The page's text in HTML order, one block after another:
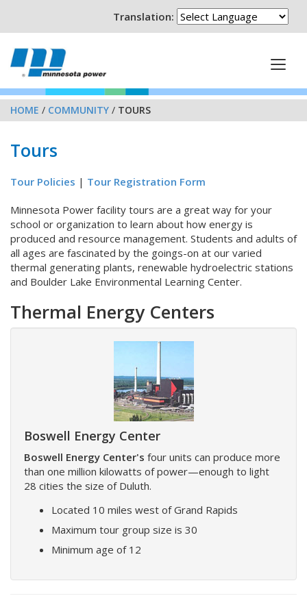
Translation:
HOME / COMMUNITY / TOURS
Tours
Tour Policies | Tour Registration Form
Minnesota Power facility tours are a great way for your
school or organization to learn about how energy is
produced and resource management. Students and adults of
all ages are fascinated by the goings-on at our varied
thermal generating plants, renewable hydroelectric stations
and Boulder Lake Environmental Learning Center.
Thermal Energy Centers
Boswell Energy Center
Boswell Energy Center's four units can produce more
than one million kilowatts of power—enough to light
28 cities the size of Duluth.
Located 10 miles west of Grand Rapids
Maximum tour group size is 30
Minimum age of 12